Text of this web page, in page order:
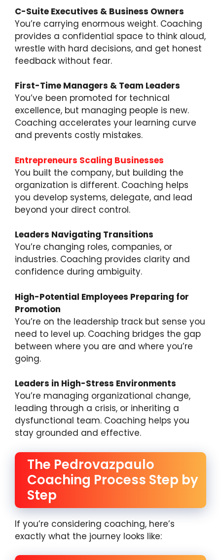
C-Suite Executives & Business Owners
You’re carrying enormous weight. Coaching
provides a confidential space to think aloud,
wrestle with hard decisions, and get honest
feedback without fear.
First-Time Managers & Team Leaders
You’ve been promoted for technical
excellence, but managing people is new.
Coaching accelerates your learning curve
and prevents costly mistakes.
Entrepreneurs Scaling Businesses
You built the company, but building the
organization is different. Coaching helps
you develop systems, delegate, and lead
beyond your direct control.
Leaders Navigating Transitions
You’re changing roles, companies, or
industries. Coaching provides clarity and
confidence during ambiguity.
High-Potential Employees Preparing for
Promotion
You’re on the leadership track but sense you
need to level up. Coaching bridges the gap
between where you are and where you’re
going.
Leaders in High-Stress Environments
You’re managing organizational change,
leading through a crisis, or inheriting a
dysfunctional team. Coaching helps you
stay grounded and effective.
The Pedrovazpaulo
Coaching Process Step by
Step
If you’re considering coaching, here’s
exactly what the journey looks like: